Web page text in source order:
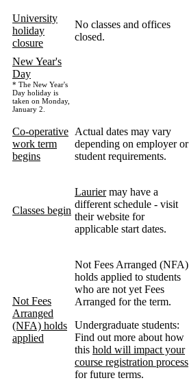
University
holiday
closure
No classes and offices
closed.
New Year's
Day
The New Year's
Day holiday is
taken on Monday,
January 2.
Co-operative
work term
begins
Actual dates may vary
depending on employer or
student requirements.
Classes begin
Lauriermay have a
different schedule - visit
their website for
applicable start dates.
Not Fees
Arranged
(NFA) holds
applied
Not Fees Arranged (NFA)
holds applied to students
who are not yet Fees
Arranged for the term.
Undergraduate students:
Find out more about how
this hold will impact your
course registration process
for future terms.